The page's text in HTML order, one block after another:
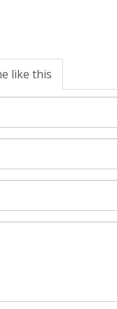
like this